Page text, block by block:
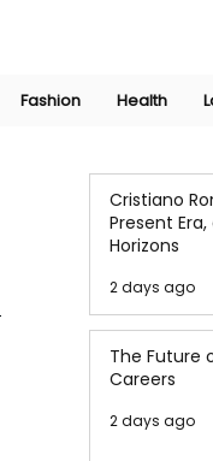
Fashion Health
Cristiano
Present
Horizons
2 days ago
The Future
Careers
2 days ago